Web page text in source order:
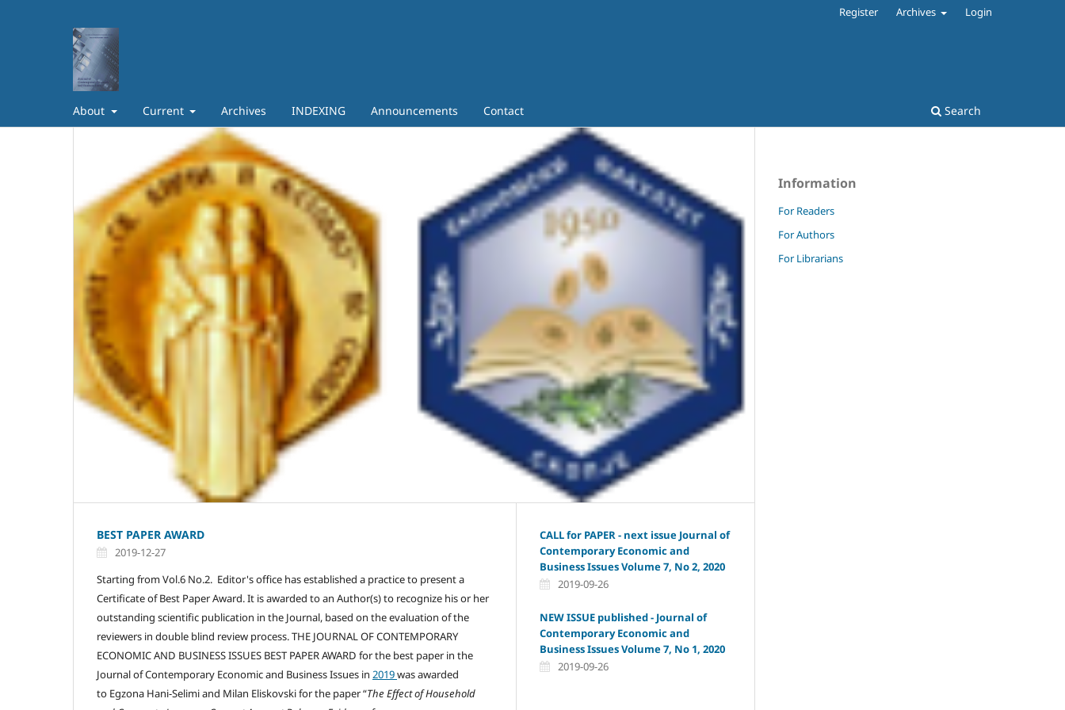
About Current Archives INDEXING Announcements Contact Search
Register Archives Login
BEST PAPER AWARD
2019-12-27
Starting from Vol.6 No.2. Editor's office has established a practice to present a
Certificate of Best Paper Award. It is awarded to an Author(s) to recognize his or her
outstanding scientific publication in the Journal, based on the evaluation of the
reviewers in double blind review process. THE JOURNAL OF CONTEMPORARY
ECONOMIC AND BUSINESS ISSUES BEST PAPER AWARD for the best paper in the
Journal of Contemporary Economic and Business Issues in 2019was awarded
to Egzona Hani-Selimi and Milan Eliskovski for the paper “The Effect ofHousehold
CALL for PAPER - next issue Journal of
Contemporary Economic and
Business Issues Volume 7, No 2, 2020
2019-09-26
NEW ISSUE published - Journal of
Contemporary Economic and
Business Issues Volume 7, No 1, 2020
2019-09-26
Information
For Readers
For Authors
For Librarians